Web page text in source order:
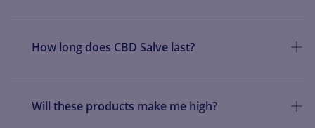
How long does CBD Salve last?
Will these products make me high?